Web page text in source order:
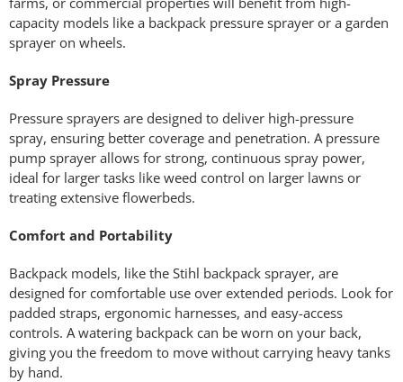
capacity models like a backpack pressure sprayer or a garden
sprayer on wheels.
Spray Pressure
Pressure sprayers are designed to deliver high-pressure
spray, ensuring better coverage and penetration. A pressure
pump sprayer allows for strong, continuous spray power,
ideal for larger tasks like weed control on larger lawns or
treating extensive flowerbeds.
Comfort and Portability
Backpack models, like the Stihl backpack sprayer, are
designed for comfortable use over extended periods. Look for
padded straps, ergonomic harnesses, and easy-access
controls. A watering backpack can be worn on your back,
giving you the freedom to move without carrying heavy tanks
by hand.